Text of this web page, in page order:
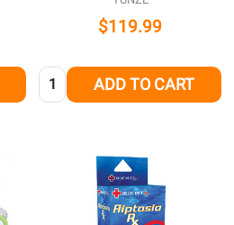
$119.99
Quantity: ADD TO CART